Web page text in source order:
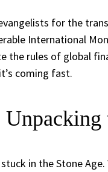
for the
International
the rules of global
coming fast.
in the Stone